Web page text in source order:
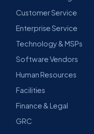
Customer Service
Enterprise Service
Technology & MSPs
Software Vendors
Human Resources
Facilities
Finance & Legal
GRC